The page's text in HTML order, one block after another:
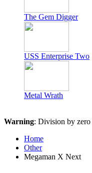
The Gem Digger
USS Enterprise Two
Metal Wrath
Warning: Division by zero
Home
Other
Megaman X Next